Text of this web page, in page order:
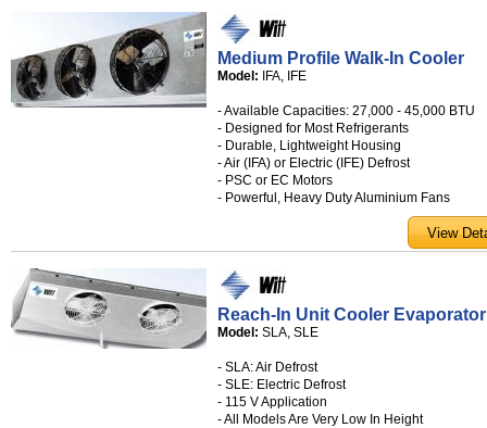
Medium Profile Walk-In Cooler
Model: IFA, IFE
- Available Capacities: 27,000 - 45,000 BTU
- Designed for Most Refrigerants
- Durable, Lightweight Housing
- Air (IFA) or Electric (IFE) Defrost
- PSC or EC Motors
- Powerful, Heavy Duty Aluminium Fans
Reach-In Unit Cooler Evaporator
Model: SLA, SLE
- SLA: Air Defrost
- SLE: Electric Defrost
- 115 V Application
- All Models Are Very Low In Height